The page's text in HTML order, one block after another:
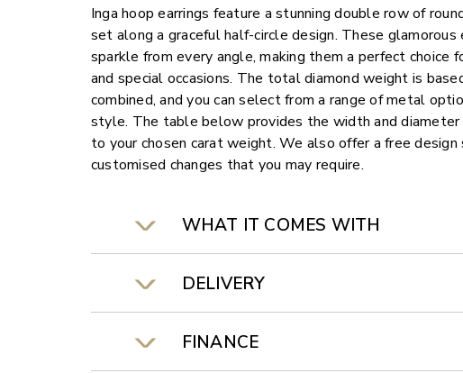
Inga hoop earrings feature a stunning double row of
set along a graceful half-circle design. These glamorous
sparkle from every angle, making them a perfect choice
and special occasions. The total diamond weight is
combined, and you can select from a range of metal
style. The table below provides the width and diameter
to your chosen carat weight. We also offer a free design
customised changes that you may require.
WHAT IT COMES WITH
DELIVERY
FINANCE